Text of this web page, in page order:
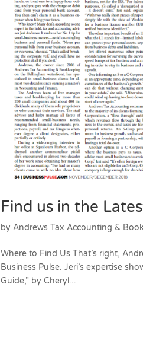
Find us in the
byAndrews Tax Accounting &
Where to Find Us That’s right,
Business Pulse. Jeri’s expertise
Guide,” by Cheryl...